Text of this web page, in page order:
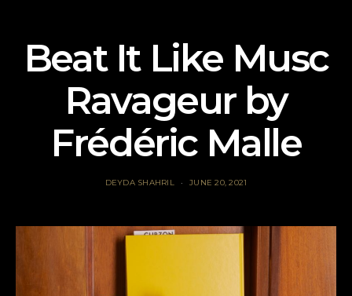
Beat It Like Musc
Ravageur by
Frédéric Malle
DEYDA SHAHRIL JUNE 20, 2021